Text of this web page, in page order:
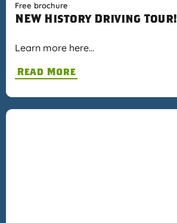
Free brochure
NEW History Driving Tour!
Learn more here…
Read More